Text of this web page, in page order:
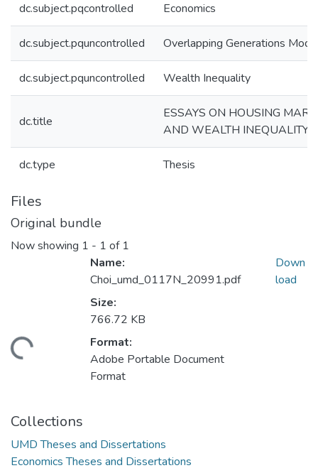
dc.subject.pqcontrolled Economics
dc.subject.pquncontrolled Overlapping Generations
dc.subject.pquncontrolled Wealth Inequality
dc.title
ESSAYS ON HOUSING
AND WEALTH INEQUALITY
dc.type Thesis
Files
Original bundle
Now showing 1 - 1 of 1
Name:
Choi_umd_0117N_20991.pdf
Size:
766.72 KB
Format:
Adobe Portable Document
Format
Down
load
Collections
UMD Theses and Dissertations
Economics Theses and Dissertations